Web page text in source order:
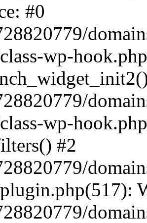
#0
wp-
wp-
#2